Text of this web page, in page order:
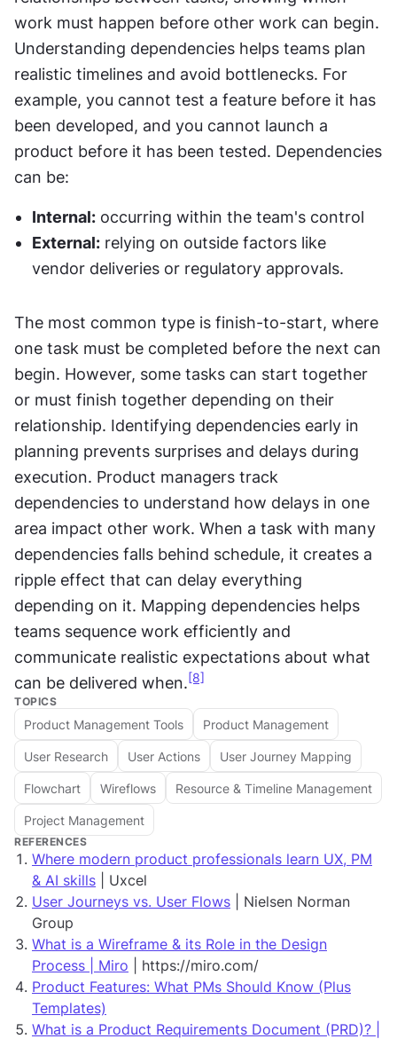
work must happen before other work can begin.
Understanding dependencies helps teams plan
realistic timelines and avoid bottlenecks. For
example, you cannot test a feature before it has
been developed, and you cannot launch a
product before it has been tested. Dependencies
can be:
Internal: occurring within the team's control
External: relying on outside factors like
vendor deliveries or regulatory approvals.
The most common type is finish-to-start, where
one task must be completed before the next can
begin. However, some tasks can start together
or must finish together depending on their
relationship. Identifying dependencies early in
planning prevents surprises and delays during
execution. Product managers track
dependencies to understand how delays in one
area impact other work. When a task with many
dependencies falls behind schedule, it creates a
ripple effect that can delay everything
depending on it. Mapping dependencies helps
teams sequence work efficiently and
communicate realistic expectations about what
can be delivered when. [8]
TOPICS
Product Management Tools Product Management
User Research User Actions User Journey Mapping
Flowchart Wireflows Resource & Timeline Management
Project Management
REFERENCES
Where modern product professionals learn UX, PM
& AI skills | Uxcel
User Journeys vs. User Flows | Nielsen Norman
Group
What is a Wireframe & its Role in the Design
Process | Miro | https://miro.com/
Product Features: What PMs Should Know (Plus
Templates)
What is a Product Requirements Document (PRD)? |